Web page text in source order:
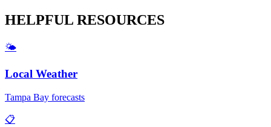
HELPFUL RESOURCES
🌤️
Local Weather
Tampa Bay forecasts
📋